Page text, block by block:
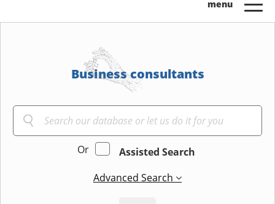
Business consultants
Or
Assisted Search
Advanced Search